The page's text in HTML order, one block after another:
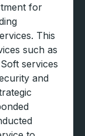
for
This
such as
services
and